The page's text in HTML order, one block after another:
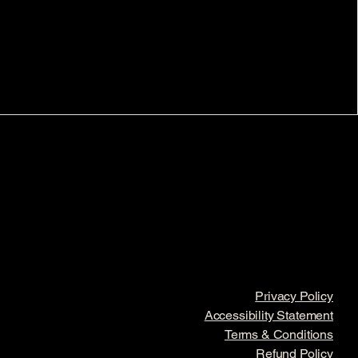
Privacy Policy
Accessibility Statement
Terms & Conditions
Refund Policy